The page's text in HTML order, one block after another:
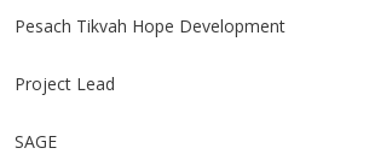
Pesach Tikvah Hope Development
Project Lead
SAGE